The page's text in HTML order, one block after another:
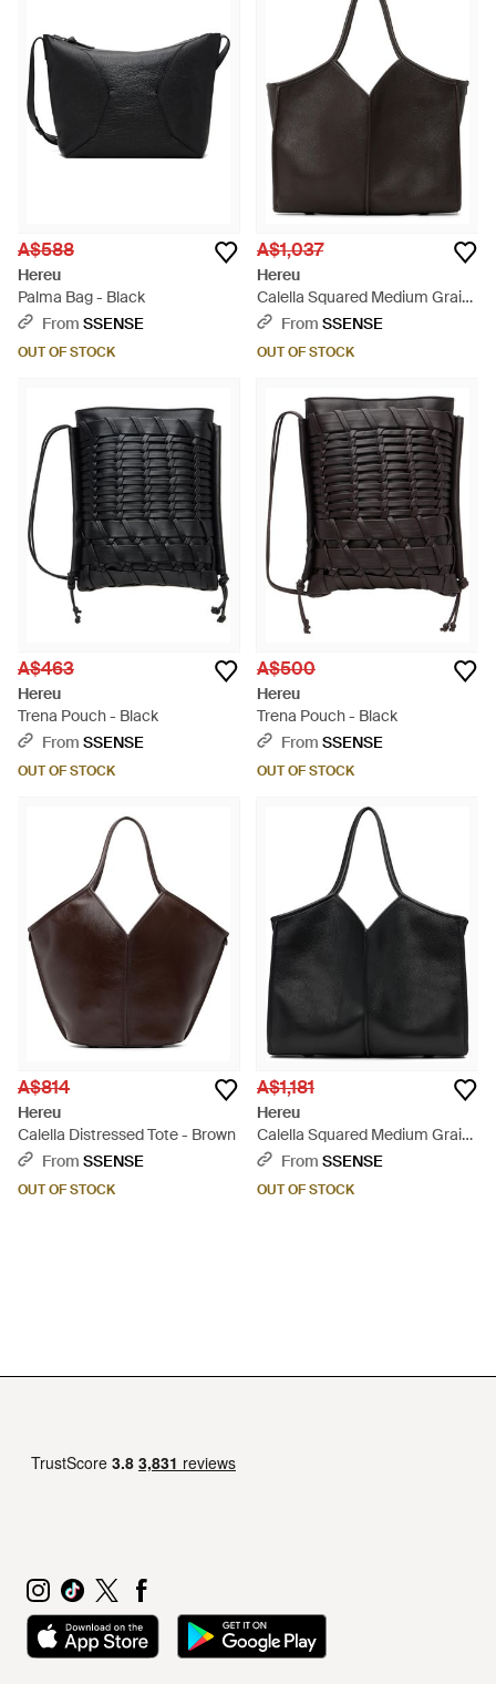
A$588
Hereu
Palma Bag - Black
From SSENSE
OUT OF STOCK
A$1,037
Hereu
Calella Squared Medium Grainy
Tote - Black
From SSENSE
OUT OF STOCK
A$463
Hereu
Trena Pouch - Black
From SSENSE
OUT OF STOCK
A$500
Hereu
Trena Pouch - Black
From SSENSE
OUT OF STOCK
A$814
Hereu
Calella Distressed Tote - Brown
From SSENSE
OUT OF STOCK
A$1,181
Hereu
Calella Squared Medium Grainy
Tote - Black
From SSENSE
OUT OF STOCK